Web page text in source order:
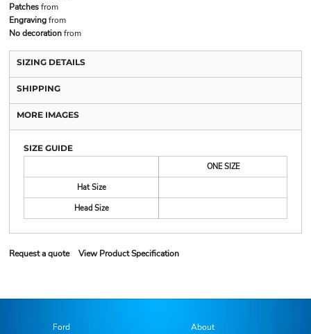
Patchesfrom
Engravingfrom
No decorationfrom
SIZING DETAILS
SHIPPING
MORE IMAGES
SIZE GUIDE
ONE SIZE
Hat Size
Head Size
Request a quote View Product Specification
Ford
About